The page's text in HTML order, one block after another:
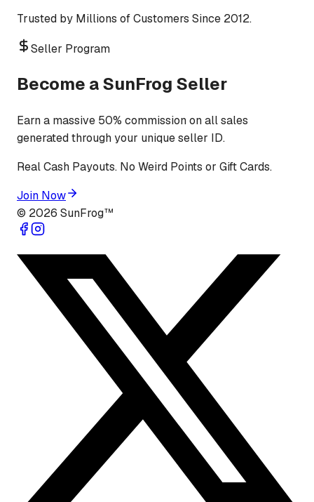
Trusted by Millions of Customers Since 2012.
Seller Program
Become a SunFrog Seller
Earn a massive 50% commission on all sales
generated through your unique seller ID.
Real Cash Payouts. No Weird Points or Gift Cards.
Join Now
© 2026 SunFrog™